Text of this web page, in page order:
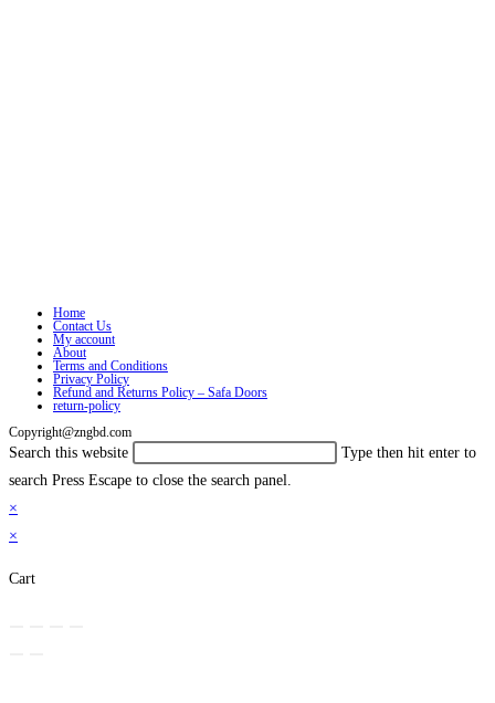
Home
Contact Us
My account
About
Terms and Conditions
Privacy Policy
Refund and Returns Policy – Safa Doors
return-policy
Copyright@zngbd.com
Search this website
Type then hit enter to
search Press Escape to close the search panel.
×
×
Cart